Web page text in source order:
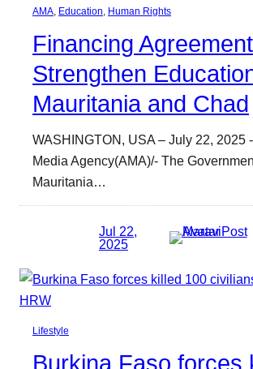
AMA, Education, Human Rights
Financing
Strengthen
Mauritania and Chad
WASHINGTON, USA – July 22, 2025
Media Agency(AMA)/- The
Mauritania…
Jul 22,
2025
Lifestyle
Burkina Faso forces